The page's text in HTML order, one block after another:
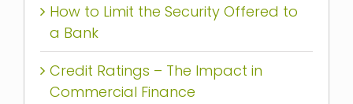
How to Limit the Security Offered to
a Bank
Credit Ratings – The Impact in
Commercial Finance